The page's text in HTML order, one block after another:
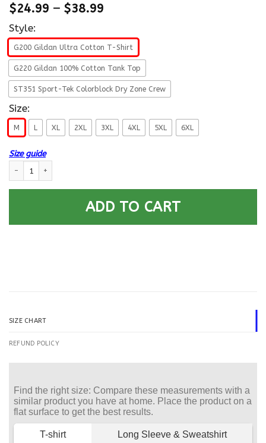
$24.99 – $38.99
Style:
G200 Gildan Ultra Cotton T-Shirt
G220 Gildan 100% Cotton Tank Top
ST351 Sport-Tek Colorblock Dry Zone Crew
Size:
M L XL 2XL 3XL 4XL 5XL 6XL
Size guide
ADD TO CART
SIZE CHART
REFUND POLICY